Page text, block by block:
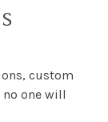
custom
one will